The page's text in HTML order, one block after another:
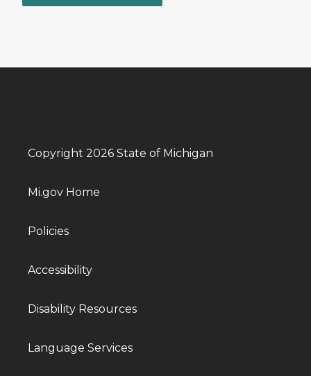
Copyright 2026 State of Michigan
Mi.gov Home
Policies
Accessibility
Disability Resources
Language Services